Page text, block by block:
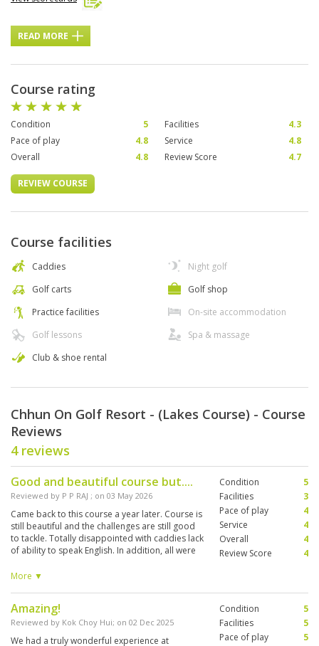
READ MORE
Course rating
Condition 5 Facilities
4.3
Pace of play
4.8 Service
4.8
Overall
4.8 Review Score 4.7
REVIEW COURSE
Course facilities
Caddies
Golf carts
Practice facilities
Golf lessons
Club & shoe rental
Night golf
Golf shop
On-site accommodation
Spa & massage
Chhun On Golf Resort - (Lakes Course) - Course
Reviews
4 reviews
Good and beautiful course but....
Reviewed by P P RAJ ; on 03 May 2026
Came back to this course a year later. Course is
still beautiful and the challenges are still good
to tackle. Totally disappointed with caddies lack
of ability to speak English. In addition, all were
hazards, obstacles etc. Should have paired
to go to a Halfway house to get lunch. Totally
absurd!
More ▼
Condition
5
Facilities
3
Pace of play
4
Service
4
Overall
4
Review Score
4
Amazing!
Reviewed by Kok Choy Hui; on 02 Dec 2025
We had a truly wonderful experience at
Condition
5
Facilities
5
Pace of play
5